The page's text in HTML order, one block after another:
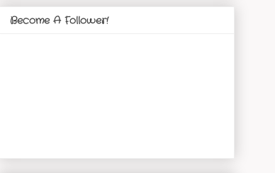
Become A Follower!